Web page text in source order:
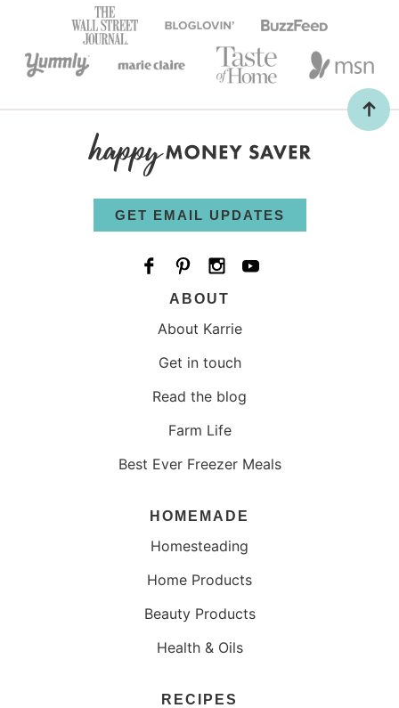
GET EMAIL UPDATES
ABOUT
About Karrie
Get in touch
Read the blog
Farm Life
Best Ever Freezer Meals
HOMEMADE
Homesteading
Home Products
Beauty Products
Health & Oils
RECIPES